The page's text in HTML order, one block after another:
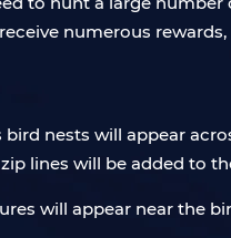
numerous
nests will appear
lines will be added to
will appear near the